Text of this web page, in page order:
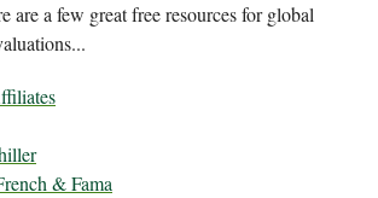
are a few great free resources for global
& Fama